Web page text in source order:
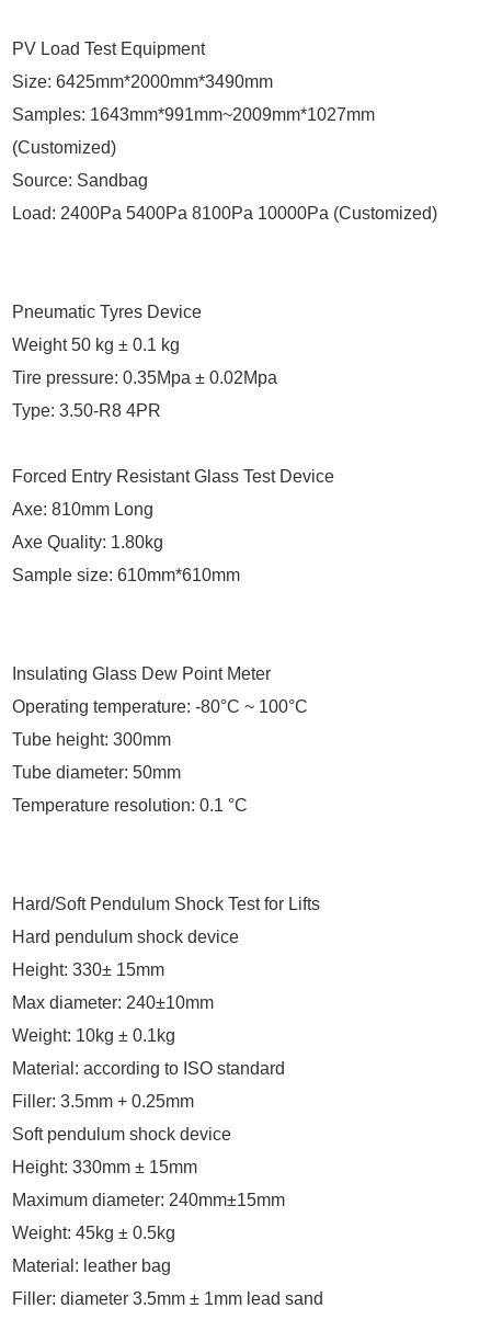
PV Load Test Equipment
Size: 6425mm*2000mm*3490mm
Samples: 1643mm*991mm~2009mm*1027mm
(Customized)
Source: Sandbag
Load: 2400Pa 5400Pa 8100Pa 10000Pa (Customized)
Pneumatic Tyres Device
Weight 50 kg ± 0.1 kg
Tire pressure: 0.35Mpa ± 0.02Mpa
Type: 3.50-R8 4PR
Forced Entry Resistant Glass Test Device
Axe: 810mm Long
Axe Quality: 1.80kg
Sample size: 610mm*610mm
Insulating Glass Dew Point Meter
Operating temperature: -80°C ~ 100°C
Tube height: 300mm
Tube diameter: 50mm
Temperature resolution: 0.1 °C
Hard/Soft Pendulum Shock Test for Lifts
Hard pendulum shock device
Height: 330± 15mm
Max diameter: 240±10mm
Weight: 10kg ± 0.1kg
Material: according to ISO standard
Filler: 3.5mm + 0.25mm
Soft pendulum shock device
Height: 330mm ± 15mm
Maximum diameter: 240mm±15mm
Weight: 45kg ± 0.5kg
Material: leather bag
Filler: diameter 3.5mm ± 1mm lead sand